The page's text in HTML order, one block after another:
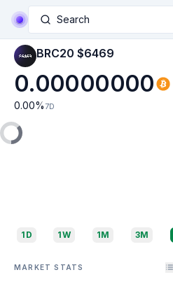
Search
BRC20 $6469
0.00000000
0.00% 7D
1D 1W 1M 3M
MARKET STATS